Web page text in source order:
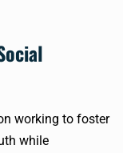
working to foster
while